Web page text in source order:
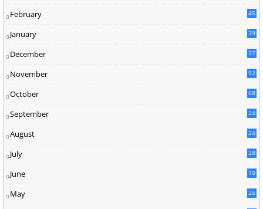
February
45
January
39
December
37
November 92
October 68
September
24
August
24
July
28
June
10
May
26